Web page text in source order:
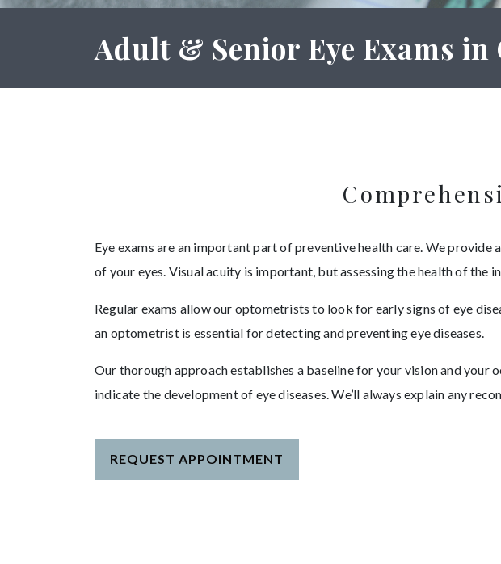
Adult & Senior Eye Exams in
Eye exams are an important part of preventive health care. We
of your eyes. Visual acuity is important, but assessing the health of the
Regular exams allow our optometrists to look for early signs of eye
an optometrist is essential for detecting and preventing eye diseases.
Our thorough approach establishes a baseline for your vision and your
indicate the development of eye diseases. We’ll always explain any
REQUEST APPOINTMENT